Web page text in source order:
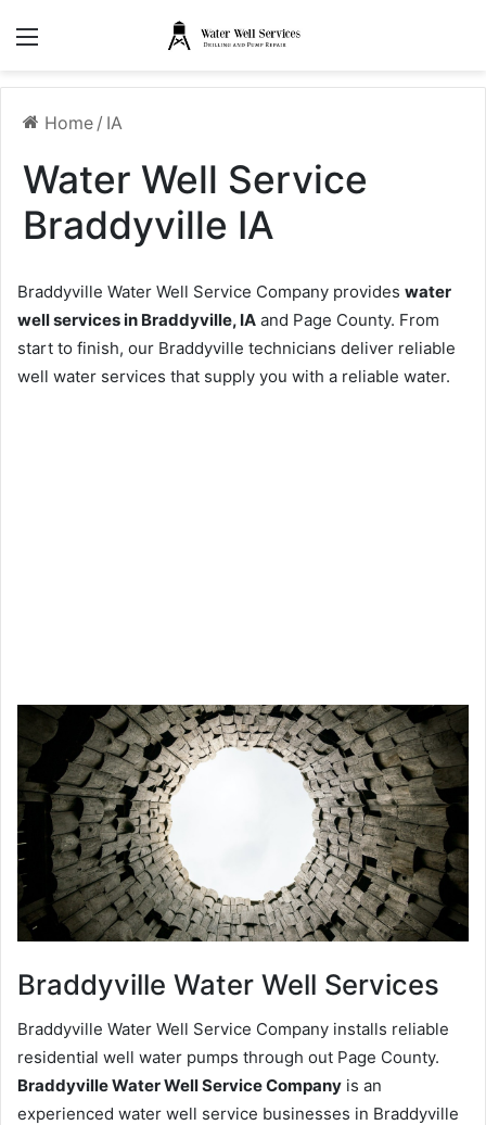
Home / IA
Water Well Service
Braddyville IA
Braddyville Water Well Service Company provides water
well services in Braddyville, IA and Page County. From
start to finish, our Braddyville technicians deliver reliable
well water services that supply you with a reliable water.
Braddyville Water Well Services
Braddyville Water Well Service Company installs reliable
residential well water pumps through out Page County.
Braddyville Water Well Service Company is an
experienced water well service businesses in Braddyville